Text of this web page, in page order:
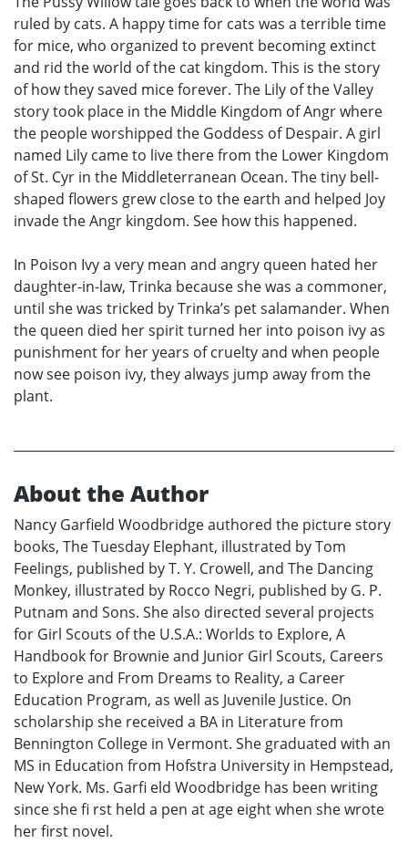
ruled by cats. A happy time for cats was a terrible time
for mice, who organized to prevent becoming extinct
and rid the world of the cat kingdom. This is the story
of how they saved mice forever. The Lily of the Valley
story took place in the Middle Kingdom of Angr where
the people worshipped the Goddess of Despair. A girl
named Lily came to live there from the Lower Kingdom
of St. Cyr in the Middleterranean Ocean. The tiny bell-
shaped flowers grew close to the earth and helped Joy
invade the Angr kingdom. See how this happened.
In Poison Ivy a very mean and angry queen hated her
daughter-in-law, Trinka because she was a commoner,
until she was tricked by Trinka’s pet salamander. When
the queen died her spirit turned her into poison ivy as
punishment for her years of cruelty and when people
now see poison ivy, they always jump away from the
plant.
About the Author
Nancy Garfield Woodbridge authored the picture story
books, The Tuesday Elephant, illustrated by Tom
Feelings, published by T. Y. Crowell, and The Dancing
Monkey, illustrated by Rocco Negri, published by G. P.
Putnam and Sons. She also directed several projects
for Girl Scouts of the U.S.A.: Worlds to Explore, A
Handbook for Brownie and Junior Girl Scouts, Careers
to Explore and From Dreams to Reality, a Career
Education Program, as well as Juvenile Justice. On
scholarship she received a BA in Literature from
Bennington College in Vermont. She graduated with an
MS in Education from Hofstra University in Hempstead,
New York. Ms. Garfi eld Woodbridge has been writing
since she fi rst held a pen at age eight when she wrote
her first novel.